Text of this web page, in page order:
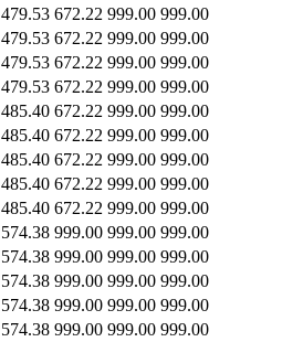
479.53 672.22 999.00 999.00
479.53 672.22 999.00 999.00
479.53 672.22 999.00 999.00
479.53 672.22 999.00 999.00
485.40 672.22 999.00 999.00
485.40 672.22 999.00 999.00
485.40 672.22 999.00 999.00
485.40 672.22 999.00 999.00
485.40 672.22 999.00 999.00
574.38 999.00 999.00 999.00
574.38 999.00 999.00 999.00
574.38 999.00 999.00 999.00
574.38 999.00 999.00 999.00
574.38 999.00 999.00 999.00